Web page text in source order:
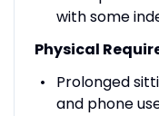
with some
Physical
Prolonged
and phone